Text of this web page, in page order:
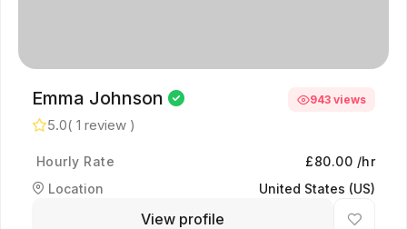
Emma Johnson
5.0( 1 review )
943 views
Hourly Rate
£80.00 /hr
Location
United States (US)
View profile